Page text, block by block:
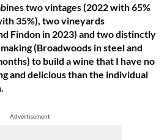
two vintages (2022 with 65%
35%), two vineyards
Findon in 2023) and two distinctly
(Broadwoods in steel and
to build a wine that I have no
and delicious than the individual
Advertisement